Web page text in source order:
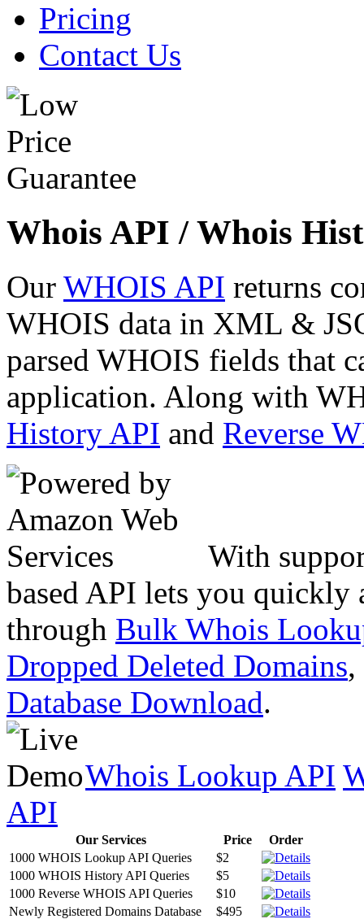
Pricing
Contact Us
Whois API / Whois
Our WHOIS API returns
WHOIS data in XML &
parsed WHOIS fields that
application. Along with
History API and Reverse
With
based API lets you quickly
through Bulk Whois
Dropped Deleted Domains,
Database Download.
Whois Lookup API
API
Our Services Price
Order
1000 WHOIS Lookup API Queries
$2
1000 WHOIS History API Queries
$5
1000 Reverse WHOIS API Queries
$10
Newly Registered Domains Database
$495